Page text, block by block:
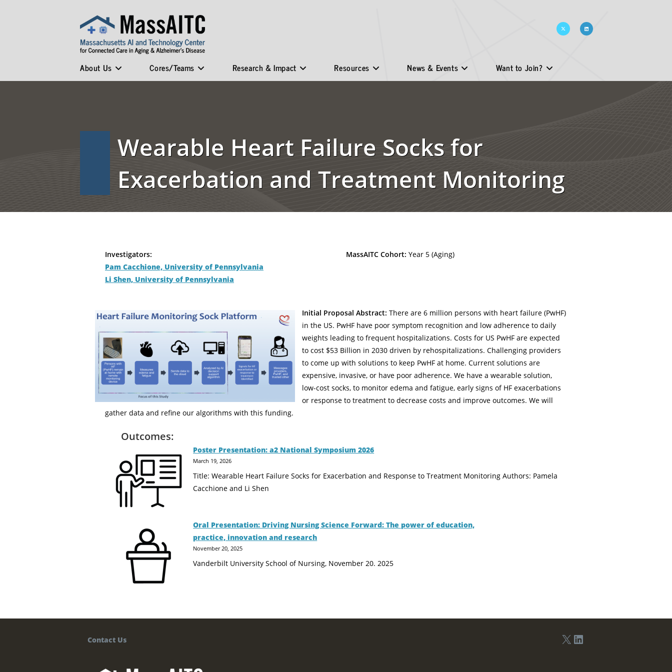
About Us Cores/Teams Research & Impact Resources News & Events Want to Join?
Wearable Heart Failure Socks for
Exacerbation and Treatment Monitoring
Investigators:
Pam Cacchione, University of Pennsylvania
Li Shen, University of Pennsylvania
MassAITC Cohort: Year 5 (Aging)
Initial Proposal Abstract: There are 6 million persons with heart failure (PwHF)
in the US. PwHF have poor symptom recognition and low adherence to daily
weights leading to frequent hospitalizations. Costs for US PwHF are expected
to cost $53 Billion in 2030 driven by rehospitalizations. Challenging providers
to come up with solutions to keep PwHF at home. Current solutions are
expensive, invasive, or have poor adherence. We have a wearable solution,
low-cost socks, to monitor edema and fatigue, early signs of HF exacerbations
or response to treatment to decrease costs and improve outcomes. We will
gather data and refine our algorithms with this funding.
Outcomes:
Poster Presentation: a2 National Symposium 2026
March 19, 2026
Title: Wearable Heart Failure Socks for Exacerbation and Response to Treatment Monitoring Authors: Pamela
Cacchione and Li Shen
Oral Presentation: Driving Nursing Science Forward: The power of education,
practice, innovation and research
November 20, 2025
Vanderbilt University School of Nursing, November 20. 2025
Contact Us